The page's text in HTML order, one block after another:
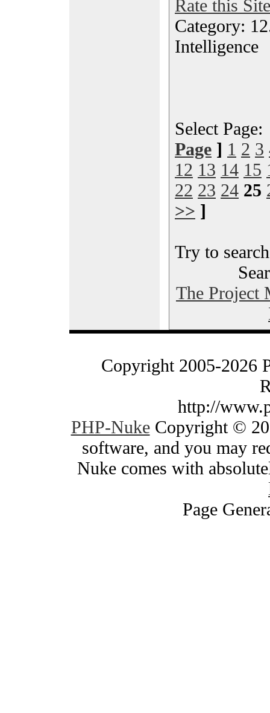
Rate this Site
Category:
Intelligence
Select
Page ] 1 2 3
12 13 14 15
22 23 24 25
>> ]
Try to
The Project
Copyright 2005-2026
http://
PHP-NukeCopyright ©
software, and you may
Nuke comes with
Page